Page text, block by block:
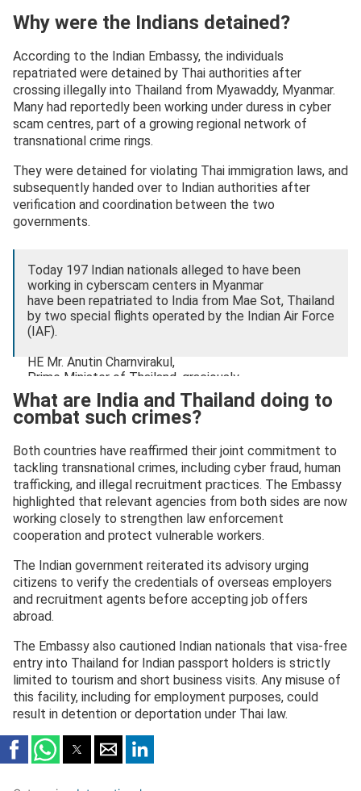
Why were the Indians detained?
According to the Indian Embassy, the individuals
repatriated were detained by Thai authorities after
crossing illegally into Thailand from Myawaddy, Myanmar.
Many had reportedly been working under duress in cyber
scam centres, part of a growing regional network of
transnational crime rings.
They were detained for violating Thai immigration laws, and
subsequently handed over to Indian authorities after
verification and coordination between the two
governments.
Today 197 Indian nationals alleged to have been
working in cyberscam centers in Myanmar
have been repatriated to India from Mae Sot, Thailand
by two special flights operated by the Indian Air Force
(IAF).
HE Mr. Anutin Charnvirakul,
Prime Minister of Thailand, graciously…
pic.twitter.com/NF1InEMLdz
— India in Thailand (@IndiainThailand)
What are India and Thailand doing to
combat such crimes?
Both countries have reaffirmed their joint commitment to
tackling transnational crimes, including cyber fraud, human
trafficking, and illegal recruitment practices. The Embassy
highlighted that relevant agencies from both sides are now
working closely to strengthen law enforcement
cooperation and protect vulnerable workers.
The Indian government reiterated its advisory urging
citizens to verify the credentials of overseas employers
and recruitment agents before accepting job offers
abroad.
The Embassy also cautioned Indian nationals that visa-free
entry into Thailand for Indian passport holders is strictly
limited to tourism and short business visits. Any misuse of
this facility, including for employment purposes, could
result in detention or deportation under Thai law.